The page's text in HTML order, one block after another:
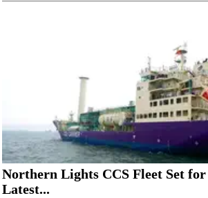
Northern Lights CCS Fleet Set
Latest...